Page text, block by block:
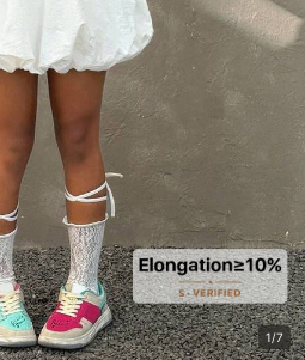
1/7